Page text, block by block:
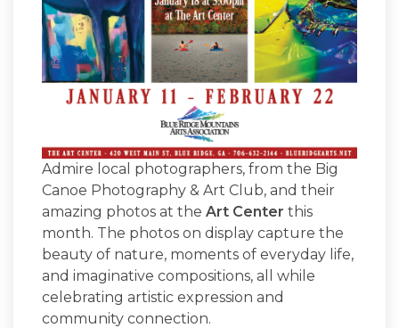
Admire local photographers, from the Big
Canoe Photography & Art Club, and their
amazing photos at the Art Center this
month. The photos on display capture the
beauty of nature, moments of everyday life,
and imaginative compositions, all while
celebrating artistic expression and
community connection.